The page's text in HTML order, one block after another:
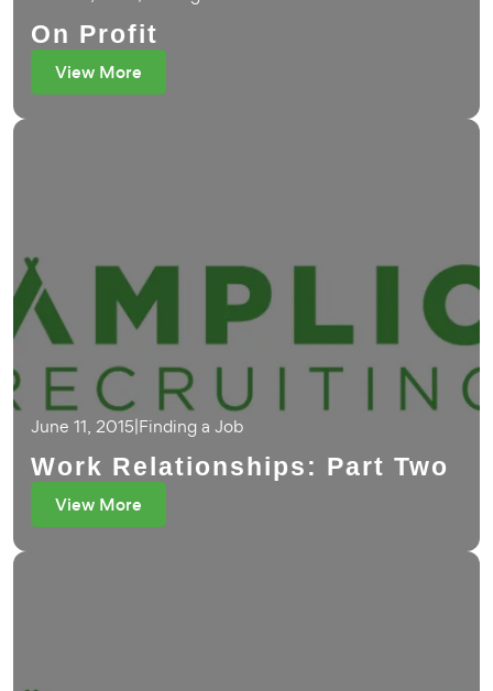
On Profit
View More
June 11, 2015|Finding a Job
Work Relationships: Part Two
View More